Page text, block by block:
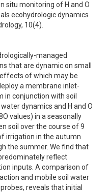
situ monitoring of H and O
ecohydrologic dynamics
10(4).
managed
that are dynamic on small
of which may be
a membrane inlet-
in conjunction with soil
dynamics and H and O
values) in a seasonally
soil over the course of 9
irrigation in the autumn
the summer. We find that
reflect
inputs. A comparison of
and mobile soil water
reveals that initial